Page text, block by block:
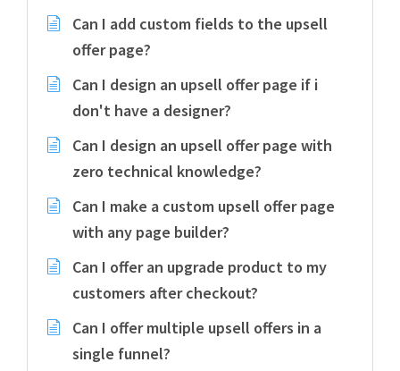
Can I add custom fields to the upsell
offer page?
Can I design an upsell offer page if i
don't have a designer?
Can I design an upsell offer page with
zero technical knowledge?
Can I make a custom upsell offer page
with any page builder?
Can I offer an upgrade product to my
customers after checkout?
Can I offer multiple upsell offers in a
single funnel?